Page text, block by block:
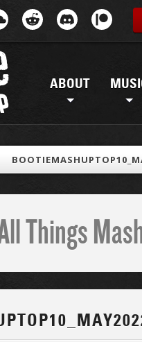
ABOUT
Things